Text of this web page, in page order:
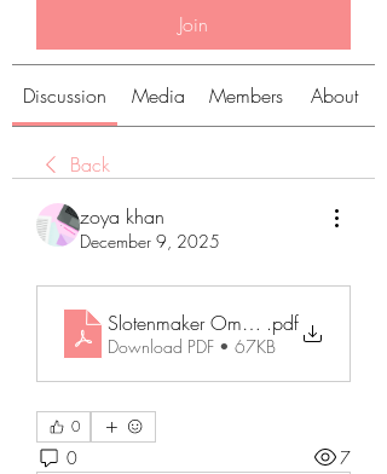
Join
Discussion Media Members About
Back
zoya khan
December 9, 2025
Slotenmaker Ommen_ Uw
.pdf
Download PDF • 67KB
0
0 7